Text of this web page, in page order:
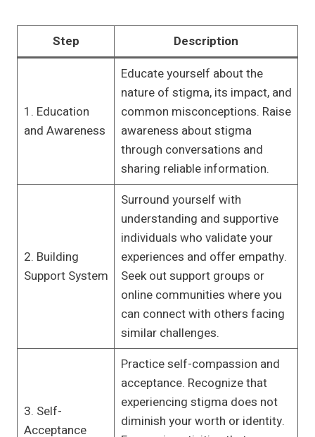
Step Description
1. Education
and Awareness
Educate yourself about the
nature of stigma, its impact, and
common misconceptions. Raise
awareness about stigma
through conversations and
sharing reliable information.
2. Building
Support System
Surround yourself with
understanding and supportive
individuals who validate your
experiences and offer empathy.
Seek out support groups or
online communities where you
can connect with others facing
similar challenges.
3. Self-
Acceptance
Practice self-compassion and
acceptance. Recognize that
experiencing stigma does not
diminish your worth or identity.